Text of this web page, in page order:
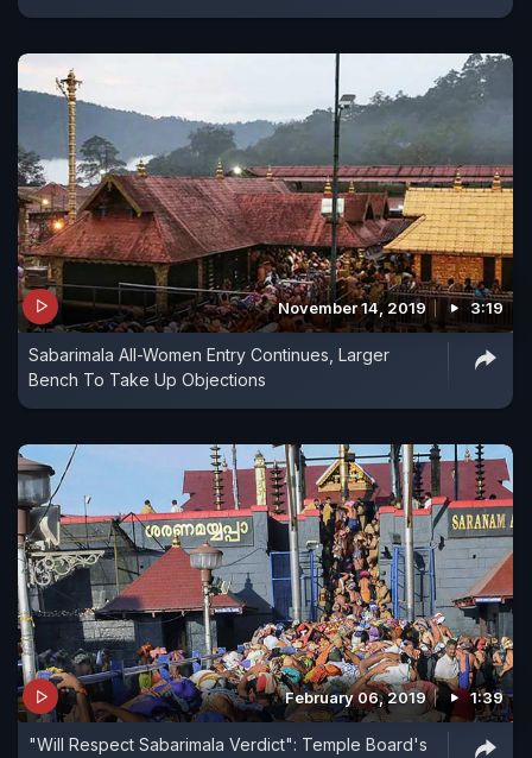
November 14, 2019 3:19
Sabarimala All-Women Entry Continues, Larger
Bench To Take Up Objections
February 06, 2019 1:39
"Will Respect Sabarimala Verdict": Temple Board's